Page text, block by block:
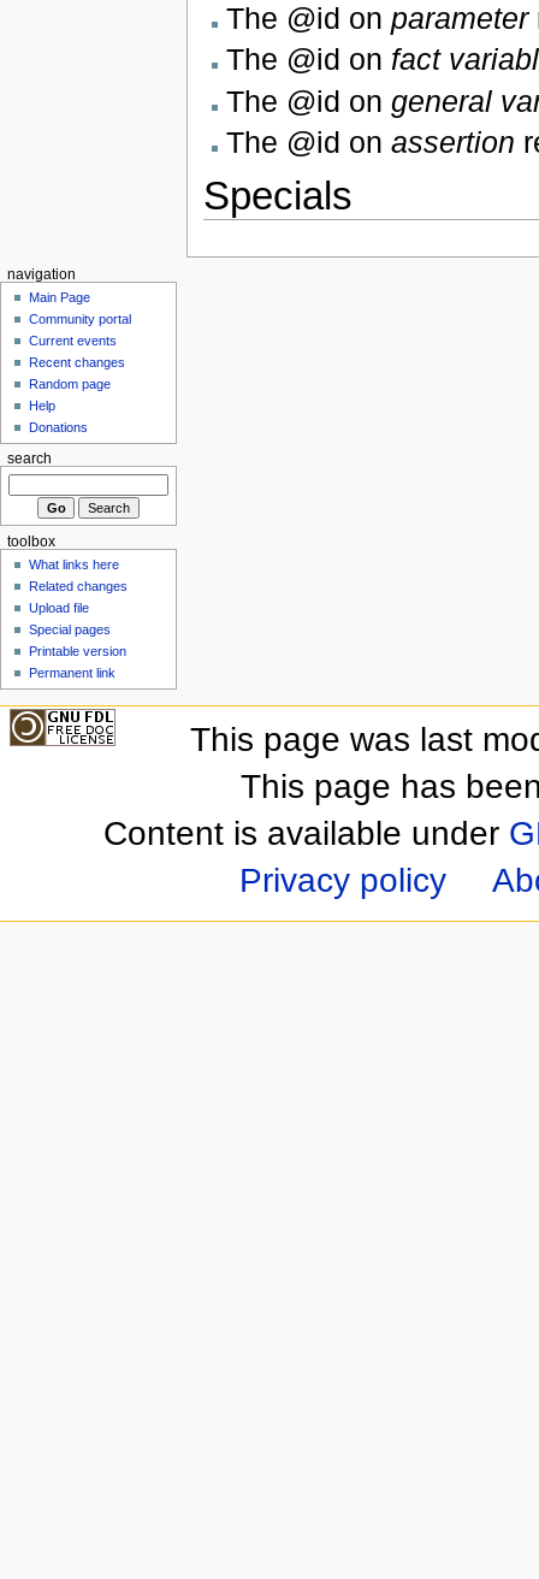
The @id on parameter
The @id on fact
The @id on general
The @id on assertion
Specials
navigation
Main Page
Community portal
Current events
Recent changes
Random page
Help
Donations
search
toolbox
What links here
Related changes
Upload file
Special pages
Printable version
Permanent link
This page was last
This page has
Content is available under
Privacy policy